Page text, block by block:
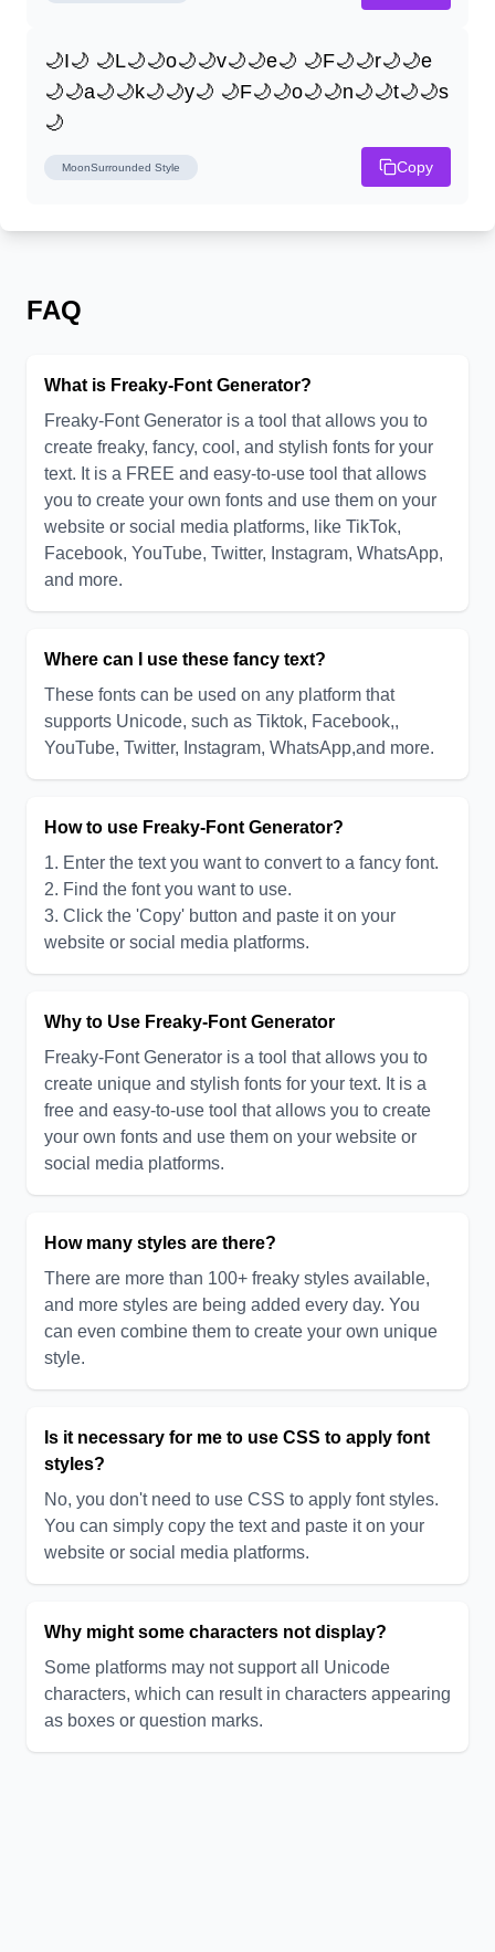
🌙I🌙 🌙L🌙🌙o🌙🌙v🌙🌙e🌙 🌙F🌙🌙r🌙🌙e
🌙🌙a🌙🌙k🌙🌙y🌙 🌙F🌙🌙o🌙🌙n🌙🌙t🌙🌙s
🌙
MoonSurrounded Style Copy
FAQ
What is Freaky-Font Generator?
Freaky-Font Generator is a tool that allows you to
create freaky, fancy, cool, and stylish fonts for your
text. It is a FREE and easy-to-use tool that allows
you to create your own fonts and use them on your
website or social media platforms, like TikTok,
Facebook, YouTube, Twitter, Instagram, WhatsApp,
and more.
Where can I use these fancy text?
These fonts can be used on any platform that
supports Unicode, such as Tiktok, Facebook,,
YouTube, Twitter, Instagram, WhatsApp,and more.
How to use Freaky-Font Generator?
1. Enter the text you want to convert to a fancy font.
2. Find the font you want to use.
3. Click the 'Copy' button and paste it on your
website or social media platforms.
Why to Use Freaky-Font Generator
Freaky-Font Generator is a tool that allows you to
create unique and stylish fonts for your text. It is a
free and easy-to-use tool that allows you to create
your own fonts and use them on your website or
social media platforms.
How many styles are there?
There are more than 100+ freaky styles available,
and more styles are being added every day. You
can even combine them to create your own unique
style.
Is it necessary for me to use CSS to apply font
styles?
No, you don't need to use CSS to apply font styles.
You can simply copy the text and paste it on your
website or social media platforms.
Why might some characters not display?
Some platforms may not support all Unicode
characters, which can result in characters appearing
as boxes or question marks.